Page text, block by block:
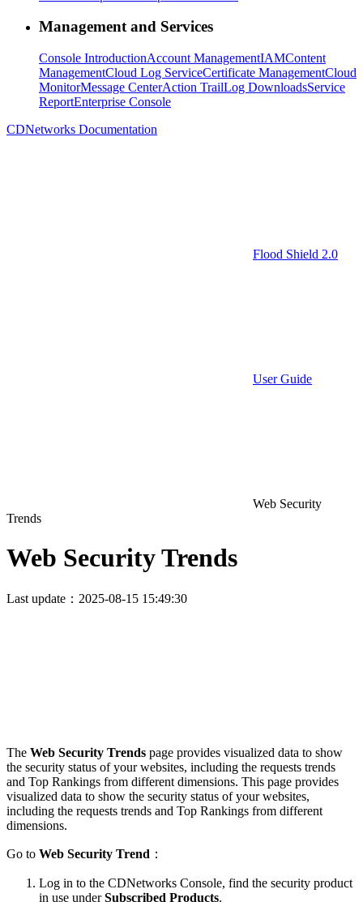
Management and Services
Console IntroductionAccount ManagementIAMContent
ManagementCloud Log ServiceCertificate ManagementCloud
MonitorMessage CenterAction TrailLog DownloadsService
ReportEnterprise Console
CDNetworks Documentation
Flood Shield 2.0
User Guide
Web Security
Trends
Web Security Trends
Last update：2025-08-15 15:49:30
The Web Security Trends page provides visualized data to show
the security status of your websites, including the requests trends
and Top Rankings from different dimensions. This page provides
visualized data to show the security status of your websites,
including the requests trends and Top Rankings from different
dimensions.
Go to Web Security Trend ：
Log in to the CDNetworks Console, find the security product
in use underSubscribed Products.